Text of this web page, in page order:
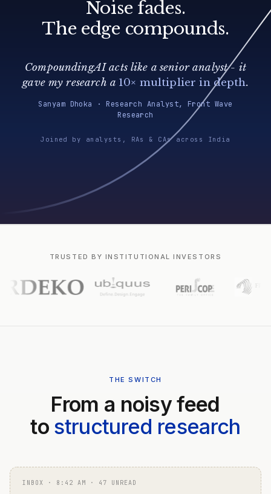
Noise fades.
The edge compounds.
CompoundingAI acts like a senior analyst - it
gave my research a 10× multiplier in depth.
Sanyam Dhoka · Research Analyst, Front Wave
Research
Joined by analysts, RAs & CAs across India
TRUSTED BY INSTITUTIONAL INVESTORS
THE SWITCH
From a noisy feed
to structured research
INBOX · 8:42 AM · 47 UNREAD